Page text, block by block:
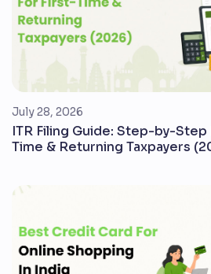
July 28, 2026
ITR Filing Guide: Step-by-
Time & Returning Taxpayers